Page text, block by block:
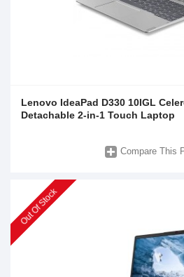
Lenovo IdeaPad D330 10IGL
Detachable 2-in-1 Touch Laptop
Compare This
Out Of Stock